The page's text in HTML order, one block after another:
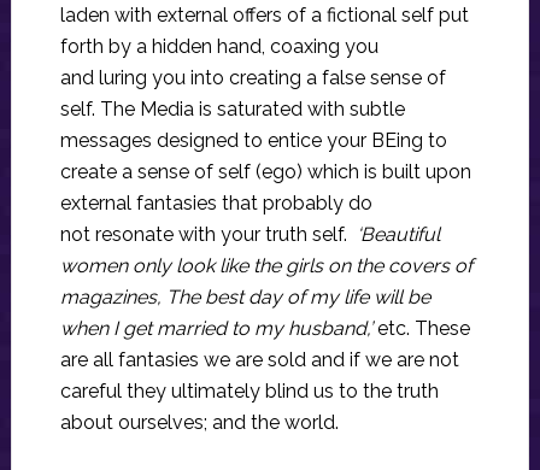
laden with external offers of a fictional self put
forth by a hidden hand, coaxing you
and luring you into creating a false sense of
self. The Media is saturated with subtle
messages designed to entice your BEing to
create a sense of self (ego) which is built upon
external fantasies that probably do
not resonate with your truth self.
‘Beautiful
women only look like the girls on the covers of
magazines, The best day of my life will be
when I get married to my husband,’etc. These
are all fantasies we are sold and if we are not
careful they ultimately blind us to the truth
about ourselves; and the world.